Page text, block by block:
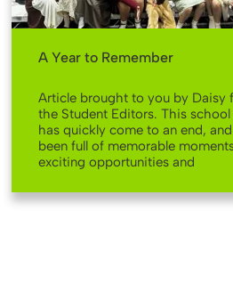
A Year to Remember
Article brought to you by Daisy
the Student Editors. This school
has quickly come to an end, and
been full of memorable
exciting opportunities and
community. Here’s a look back